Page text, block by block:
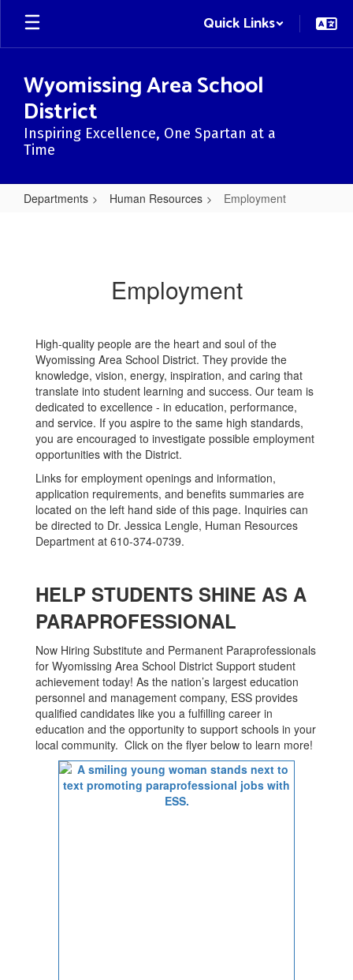
Skip
main
Quick Links
Wyomissing Area School
District
Inspiring Excellence, One Spartan at a
Time
Departments Human Resources Employment
Employment
High-quality people are the heart and soul of the
Wyomissing Area School District. They provide the
knowledge, vision, energy, inspiration, and caring that
translate into student learning and success. Our team is
dedicated to excellence - in education, performance,
and service. If you aspire to the same high standards,
you are encouraged to investigate possible employment
opportunities with the District.
Links for employment openings and information,
application requirements, and benefits summaries are
located on the left hand side of this page. Inquiries can
be directed to Dr. Jessica Lengle, Human Resources
Department at 610-374-0739.
HELP STUDENTS SHINE AS A
PARAPROFESSIONAL
Now Hiring Substitute and Permanent Paraprofessionals
for Wyomissing Area School District Support student
achievement today! As the nation’s largest education
personnel and management company, ESS provides
qualified candidates like you a fulfilling career in
education and the opportunity to support schools in your
local community. Click on the flyer below to learn more!